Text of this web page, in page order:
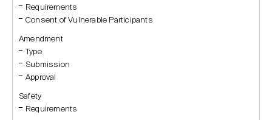
Requirements
Consent of Vulnerable Participants
Amendment
Type
Submission
Approval
Safety
Requirements